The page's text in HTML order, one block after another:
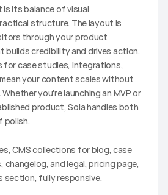
its balance of visual
structure. The layout is
through your product
builds credibility and drives action.
for case studies, integrations,
your content scales without
you're launching an MVP or
product, Sola handles both
polish.
CMS collections for blog, case
and legal, pricing page,
section, fully responsive.